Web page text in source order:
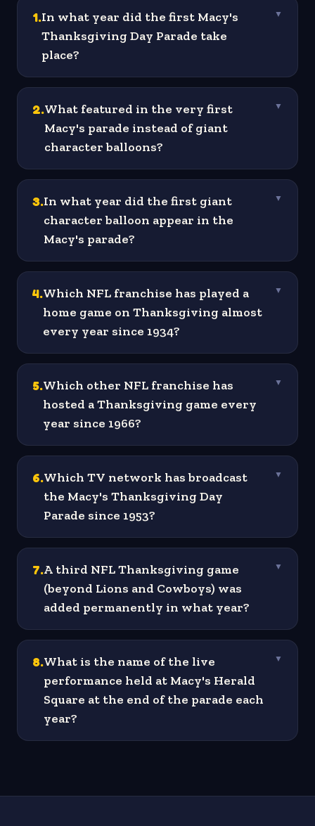
1.In what year did the first Macy's
Thanksgiving Day Parade take
place?
▼
2.What featured in the very first
Macy's parade instead of giant
character balloons?
▼
3.In what year did the first giant
character balloon appear in the
Macy's parade?
▼
4.Which NFL franchise has played a
home game on Thanksgiving almost
every year since 1934?
▼
5.Which other NFL franchise has
hosted a Thanksgiving game every
year since 1966?
▼
6.Which TV network has broadcast
the Macy's Thanksgiving Day
Parade since 1953?
▼
7.A third NFL Thanksgiving game
(beyond Lions and Cowboys) was
added permanently in what year?
▼
8.What is the name of the live
performance held at Macy's Herald
Square at the end of the parade each
year?
▼